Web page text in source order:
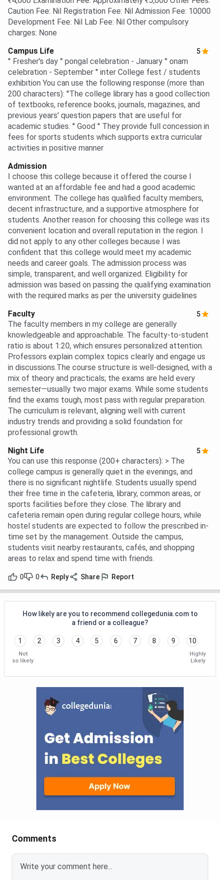
Caution Fee: Nil Registration Fee: Nil Admission Fee: 10000
Development Fee: Nil Lab Fee: Nil Other compulsory
charges: None
Campus Life
5
° Fresher's day ° pongal celebration - January ° onam
celebration - September ° inter College fest / students
exhibition You can use the following response (more than
200 characters): °The college library has a good collection
of textbooks, reference books, journals, magazines, and
previous years' question papers that are useful for
academic studies. ° Good ° They provide full concession in
fees for sports students which supports extra curricular
activities in positive manner
Admission
I choose this college because it offered the course I
wanted at an affordable fee and had a good academic
environment. The college has qualified faculty members,
decent infrastructure, and a supportive atmosphere for
students. Another reason for choosing this college was its
convenient location and overall reputation in the region. I
did not apply to any other colleges because I was
confident that this college would meet my academic
needs and career goals. The admission process was
simple, transparent, and well organized. Eligibility for
admission was based on passing the qualifying examination
with the required marks as per the university guidelines
Faculty
5
The faculty members in my college are generally
knowledgeable and approachable. The faculty-to-student
ratio is about 1:20, which ensures personalized attention.
Professors explain complex topics clearly and engage us
in discussions.The course structure is well-designed, with a
mix of theory and practicals; the exams are held every
semester—usually two major exams. While some students
find the exams tough, most pass with regular preparation.
The curriculum is relevant, aligning well with current
industry trends and providing a solid foundation for
professional growth.
Night Life
5
You can use this response (200+ characters): > The
college campus is generally quiet in the evenings, and
there is no significant nightlife. Students usually spend
their free time in the cafeteria, library, common areas, or
sports facilities before they close. The library and
cafeteria remain open during regular college hours, while
hostel students are expected to follow the prescribed in-
time set by the management. Outside the campus,
students visit nearby restaurants, cafés, and shopping
areas to relax and spend time with friends.
0 0 Reply Share Report
How likely are you to recommend collegedunia.com to
a friend or a colleague?
1 2 3 4 5 6 7 8 9 10
Not
so likely
Highly
Likely
Comments